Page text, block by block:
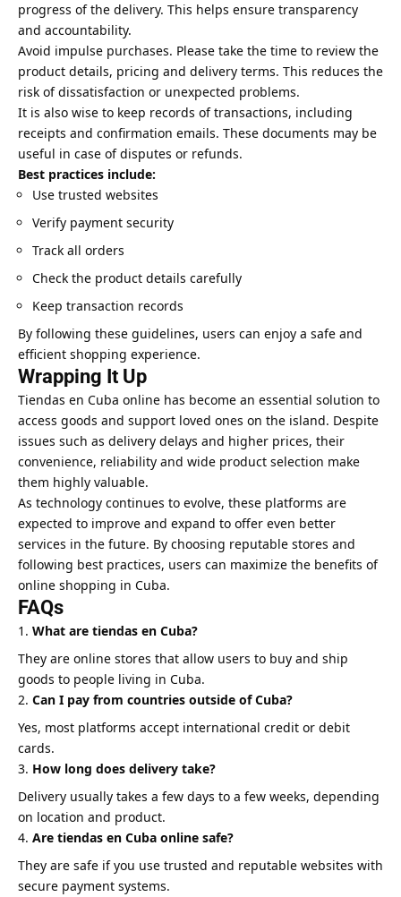
progress of the delivery. This helps ensure transparency
and accountability.
Avoid impulse purchases. Please take the time to review the
product details, pricing and delivery terms. This reduces the
risk of dissatisfaction or unexpected problems.
It is also wise to keep records of transactions, including
receipts and confirmation emails. These documents may be
useful in case of disputes or refunds.
Best practices include:
Use trusted websites
Verify payment security
Track all orders
Check the product details carefully
Keep transaction records
By following these guidelines, users can enjoy a safe and
efficient shopping experience.
Wrapping It Up
Tiendas en Cuba online has become an essential solution to
access goods and support loved ones on the island. Despite
issues such as delivery delays and higher prices, their
convenience, reliability and wide product selection make
them highly valuable.
As technology continues to evolve, these platforms are
expected to improve and expand to offer even better
services in the future. By choosing reputable stores and
following best practices, users can maximize the benefits of
online shopping in Cuba.
FAQs
What are tiendas en Cuba?
They are online stores that allow users to buy and ship
goods to people living in Cuba.
Can I pay from countries outside of Cuba?
Yes, most platforms accept international credit or debit
cards.
How long does delivery take?
Delivery usually takes a few days to a few weeks, depending
on location and product.
Are tiendas en Cuba online safe?
They are safe if you use trusted and reputable websites with
secure payment systems.